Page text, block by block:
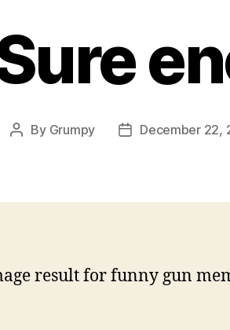
Post
By Grumpy
PostDecember 22,